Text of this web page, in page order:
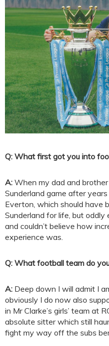
Q: What first got you into
A: When my dad and
Sunderland game after
Everton, which should have
Sunderland for life, but oddly
and couldn’t believe how
experience was.
Q: What football team do
A: Deep down I will admit I
obviously I do now also
in Mr Clarke’s girls’ team at
absolute sitter which still
fight my way off the subs